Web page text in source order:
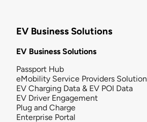
EV Business Solutions
EV Business Solutions
Passport Hub
eMobility Service Providers Solution
EV Charging Data & EV POI Data
EV Driver Engagement
Plug and Charge
Enterprise Portal